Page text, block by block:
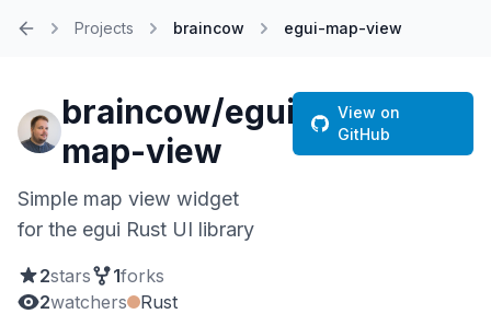
Projects braincow egui-map-view
braincow/egui-
map-view
Simple map view widget
for the egui Rust UI library
2stars 1forks
2watchers
Rust
View on
GitHub